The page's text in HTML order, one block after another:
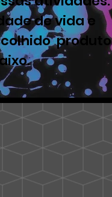
de vida e
produto